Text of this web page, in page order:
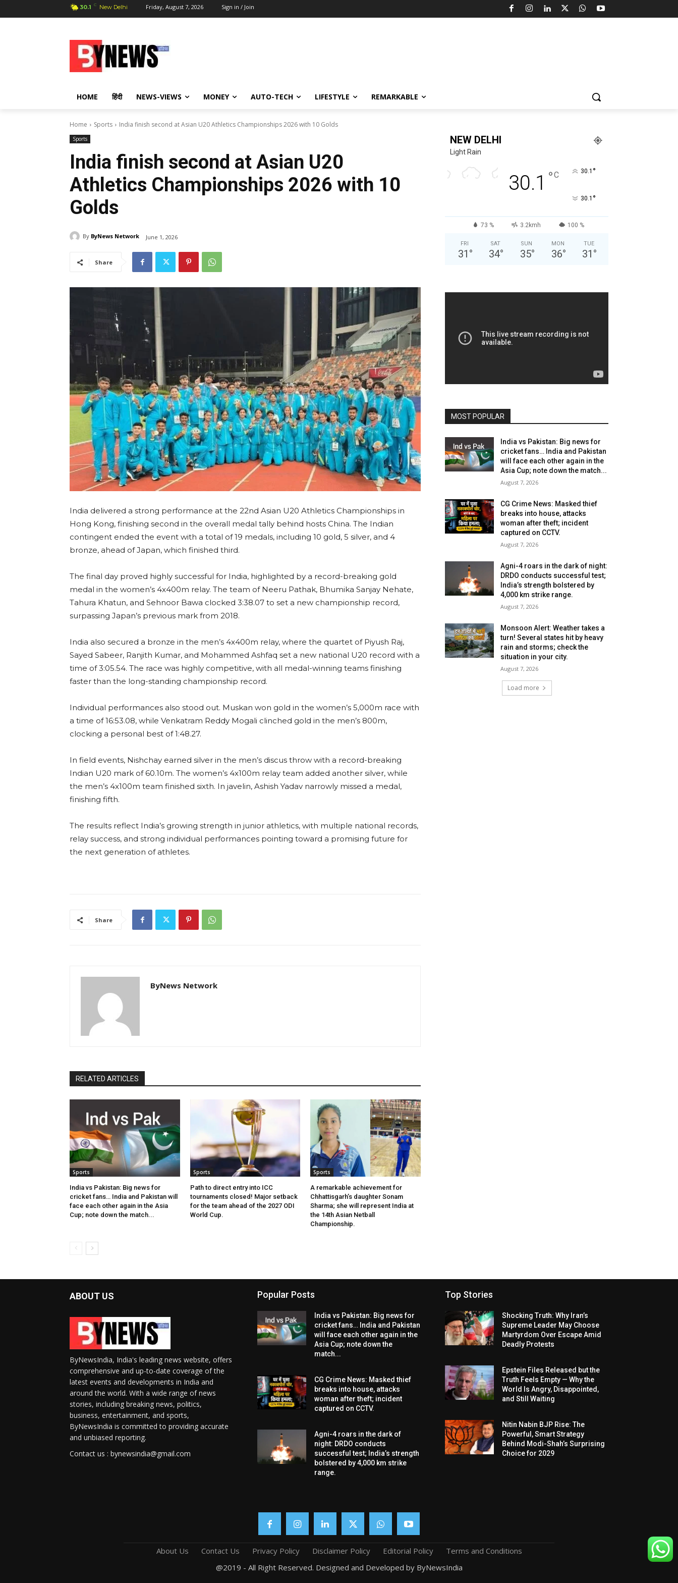
30.1 C New Delhi Friday, August 7, 2026 Sign in / Join
HOME हिंदी NEWS-VIEWS MONEY AUTO-TECH LIFESTYLE REMARKABLE
Home Sports India finish second at Asian U20 Athletics Championships 2026 with 10 Golds
Sports
India finish second at Asian U20
Athletics Championships 2026 with 10
Golds
By ByNews Network June 1, 2026
Share
India delivered a strong performance at the 22nd Asian U20 Athletics Championships in
Hong Kong, finishing second in the overall medal tally behind hosts China. The Indian
contingent ended the event with a total of 19 medals, including 10 gold, 5 silver, and 4
bronze, ahead of Japan, which finished third.
The final day proved highly successful for India, highlighted by a record-breaking gold
medal in the women’s 4x400m relay. The team of Neeru Pathak, Bhumika Sanjay Nehate,
Tahura Khatun, and Sehnoor Bawa clocked 3:38.07 to set a new championship record,
surpassing Japan’s previous mark from 2018.
India also secured a bronze in the men’s 4x400m relay, where the quartet of Piyush Raj,
Sayed Sabeer, Ranjith Kumar, and Mohammed Ashfaq set a new national U20 record with a
time of 3:05.54. The race was highly competitive, with all medal-winning teams finishing
faster than the long-standing championship record.
Individual performances also stood out. Muskan won gold in the women’s 5,000m race with
a time of 16:53.08, while Venkatram Reddy Mogali clinched gold in the men’s 800m,
clocking a personal best of 1:48.27.
In field events, Nishchay earned silver in the men’s discus throw with a record-breaking
Indian U20 mark of 60.10m. The women’s 4x100m relay team added another silver, while
the men’s 4x100m team finished sixth. In javelin, Ashish Yadav narrowly missed a medal,
finishing fifth.
The results reflect India’s growing strength in junior athletics, with multiple national records,
relay success, and strong individual performances pointing toward a promising future for
the next generation of athletes.
Share
ByNews Network
RELATED ARTICLES
Sports
India vs Pakistan: Big news for
cricket fans… India and Pakistan will
face each other again in the Asia
Cup; note down the match...
Sports
Path to direct entry into ICC
tournaments closed! Major setback
for the team ahead of the 2027 ODI
World Cup.
Sports
A remarkable achievement for
Chhattisgarh’s daughter Sonam
Sharma; she will represent India at
the 14th Asian Netball
Championship.
NEW DELHI
Light Rain
30.1 °C 30.1 °
30.1 °
73 % 3.2kmh 100 %
FRI
31 °
SAT
34°
SUN
35°
MON
36°
TUE
31 °
MOST POPULAR
India vs Pakistan: Big news for
cricket fans… India and Pakistan
will face each other again in the
Asia Cup; note down the match...
August 7, 2026
CG Crime News: Masked thief
breaks into house, attacks
woman after theft; incident
captured on CCTV.
August 7, 2026
Agni-4 roars in the dark of night:
DRDO conducts successful test;
India’s strength bolstered by
4,000 km strike range.
August 7, 2026
Monsoon Alert: Weather takes a
turn! Several states hit by heavy
rain and storms; check the
situation in your city.
August 7, 2026
Load more
ABOUT US
ByNewsIndia, India's leading news website, offers
comprehensive and up-to-date coverage of the
latest events and developments in India and
around the world. With a wide range of news
stories, including breaking news, politics,
business, entertainment, and sports,
ByNewsIndia is committed to providing accurate
and unbiased reporting.
Contact us : bynewsindia@gmail.com
Popular Posts
India vs Pakistan: Big news for
cricket fans… India and Pakistan
will face each other again in the
Asia Cup; note down the
match...
CG Crime News: Masked thief
breaks into house, attacks
woman after theft; incident
captured on CCTV.
Agni-4 roars in the dark of
night: DRDO conducts
successful test; India’s strength
bolstered by 4,000 km strike
range.
Top Stories
Shocking Truth: Why Iran’s
Supreme Leader May Choose
Martyrdom Over Escape Amid
Deadly Protests
Epstein Files Released but the
Truth Feels Empty — Why the
World Is Angry, Disappointed,
and Still Waiting
Nitin Nabin BJP Rise: The
Powerful, Smart Strategy
Behind Modi-Shah’s Surprising
Choice for 2029
About Us Contact Us Privacy Policy Disclaimer Policy Editorial Policy
Terms and Conditions
@2019 - All Right Reserved. Designed and Developed by ByNewsIndia